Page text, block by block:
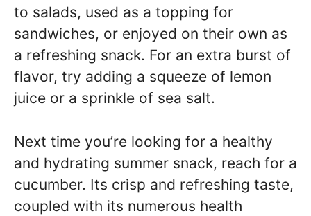
to salads, used as a topping for
sandwiches, or enjoyed on their own as
a refreshing snack. For an extra burst of
flavor, try adding a squeeze of lemon
juice or a sprinkle of sea salt.
Next time you’re looking for a healthy
and hydrating summer snack, reach for a
cucumber. Its crisp and refreshing taste,
coupled with its numerous health